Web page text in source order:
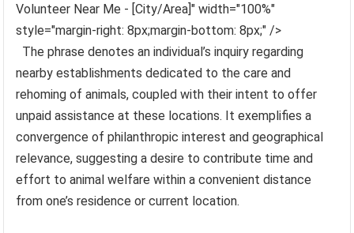
Volunteer Near Me - [City/Area]" width="100%"
style="margin-right: 8px;margin-bottom: 8px;" />
The phrase denotes an individual’s inquiry regarding
nearby establishments dedicated to the care and
rehoming of animals, coupled with their intent to offer
unpaid assistance at these locations. It exemplifies a
convergence of philanthropic interest and geographical
relevance, suggesting a desire to contribute time and
effort to animal welfare within a convenient distance
from one’s residence or current location.